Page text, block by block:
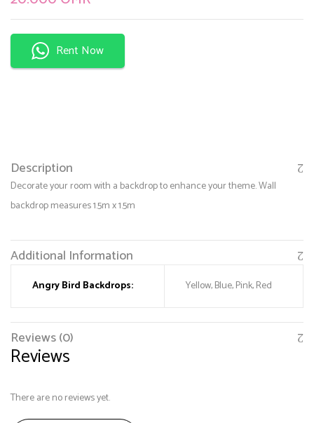
Rent Now
Description
Decorate your room with a backdrop to enhance your theme. Wall
backdrop measures 1.5m x 1.5m
Additional Information
Angry Bird Backdrops: Yellow, Blue, Pink, Red
Reviews (0)
Reviews
There are no reviews yet.